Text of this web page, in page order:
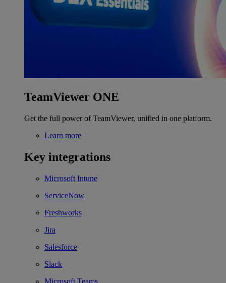
TeamViewer ONE
Get the full power of TeamViewer, unified in one platform.
Learn more
Key integrations
Microsoft Intune
ServiceNow
Freshworks
Jira
Salesforce
Slack
Microsoft Teams